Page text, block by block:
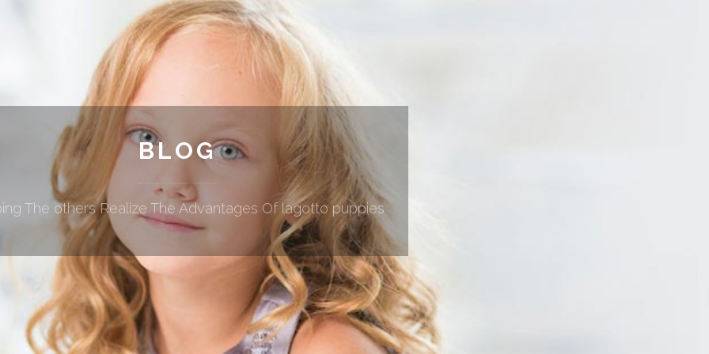
BLOG
The others Realize The Advantages Of lagotto puppies